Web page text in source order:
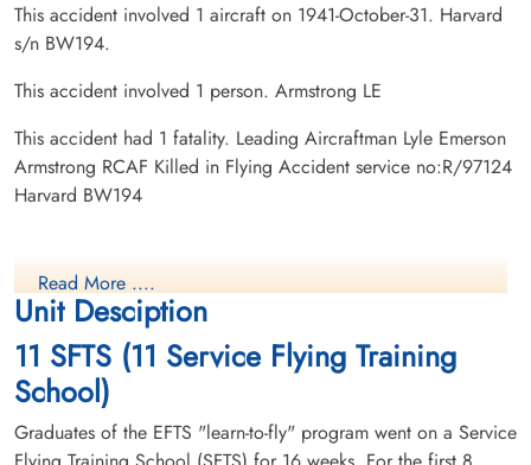
This accident involved 1 aircraft on 1941-October-31. Harvard
s/n BW194.
This accident involved 1 person. Armstrong LE
This accident had 1 fatality. Leading Aircraftman Lyle Emerson
Armstrong RCAF Killed in Flying Accident service no:R/97124
Harvard BW194
Read More ....
Unit Desciption
11 SFTS (11 Service Flying Training
School)
Graduates of the EFTS "learn-to-fly" program went on a Service